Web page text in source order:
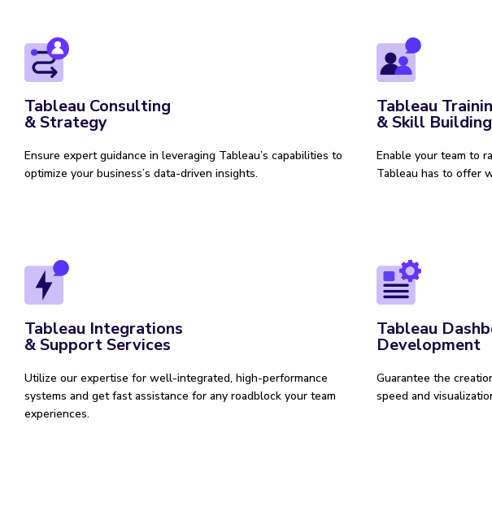
Tableau Consulting
& Strategy
Ensure expert guidance in leveraging Tableau’s capabilities to
optimize your business’s data-driven insights.
Tableau
& Skill Building
Enable your team to
Tableau has to offer
Tableau Integrations
& Support Services
Utilize our expertise for well-integrated, high-performance
systems and get fast assistance for any roadblock your team
experiences.
Tableau
Development
Guarantee the
speed and